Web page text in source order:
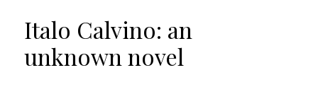
Italo Calvino: an
unknown novel